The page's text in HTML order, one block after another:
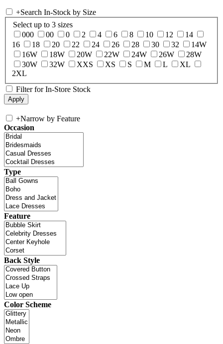
+Search In-Stock by Size
Select up to 3 sizes
000
00 0 2 4 6 8 10 12
14
16
18 20 22 24 26 28 30 32
14W
16W
18W 20W 22W 24W 26W
28W
30W
32W XXS XS S M L
XL
2XL
Filter for In-Store Stock
+Narrow by Feature
Occasion
Type
Feature
Back Style
Color Scheme